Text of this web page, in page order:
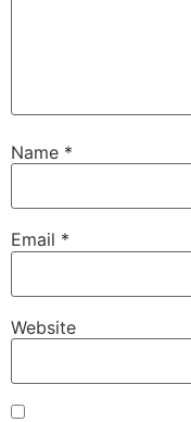
Name *
Email *
Website